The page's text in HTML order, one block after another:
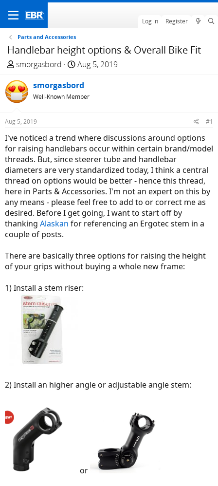
Log in Register
Parts and Accessories
Handlebar height options & Overall Bike Fit
T
r
e
a
d
t
a
r
t
e
r
smorgasbord
S
a
r
t
e
Aug 5, 2019
smorgasbord
Well-Known Member
Aug 5, 2019 #1
I've noticed a trend where discussions around options
for raising handlebars occur within certain brand/model
threads. But, since steerer tube and handlebar
diameters are very standardized today, I think a central
thread on options would be better - hence this thread,
here in Parts & Accessories. I'm not an expert on this by
any means - please feel free to add to or correct me as
desired. Before I get going, I want to start off by
thanking Alaskan for referencing an Ergotec stem in a
couple of posts.
There are basically three options for raising the height
of your grips without buying a whole new frame:
1) Install a stem riser:
2) Install an higher angle or adjustable angle stem:
or